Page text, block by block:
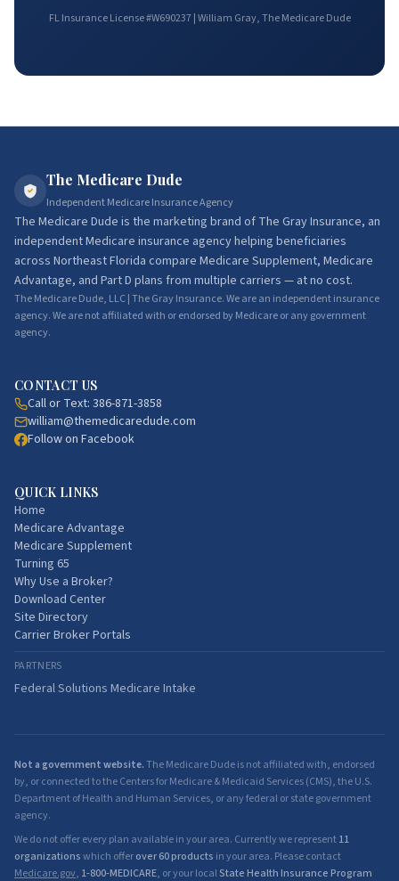
FL Insurance License #W690237 | William Gray, The Medicare Dude
The Medicare Dude
Independent Medicare Insurance Agency
The Medicare Dude is the marketing brand of The Gray Insurance, an
independent Medicare insurance agency helping beneficiaries
across Northeast Florida compare Medicare Supplement, Medicare
Advantage, and Part D plans from multiple carriers — at no cost.
The Medicare Dude, LLC | The Gray Insurance. We are an independent insurance
agency. We are not affiliated with or endorsed by Medicare or any government
agency.
CONTACT US
Call or Text: 386-871-3858
william@themedicaredude.com
Follow on Facebook
QUICK LINKS
Home
Medicare Advantage
Medicare Supplement
Turning 65
Why Use a Broker?
Download Center
Site Directory
Carrier Broker Portals
PARTNERS
Federal Solutions Medicare Intake
Not a government website.The Medicare Dude is not affiliated with, endorsed
by, or connected to the Centers for Medicare & Medicaid Services (CMS), the U.S.
Department of Health and Human Services, or any federal or state government
agency.
We do not offer every plan available in your area. Currently we represent11
organizationswhich offerover 60 products in your area. Please contact
Medicare.gov, 1-800-MEDICARE, or your localState Health Insurance Program